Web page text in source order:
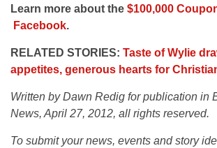
Learn more about the $100,000
Facebook.
RELATED STORIES: Taste of Wylie
appetites, generous hearts for
Written by Dawn Redig for publication in
News, April 27, 2012, all rights reserved.
To submit your news, events and story